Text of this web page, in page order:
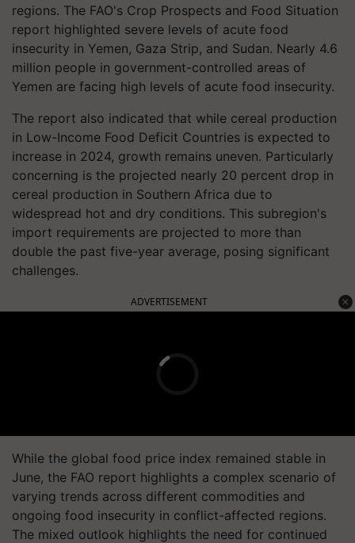
regions. The FAO's Crop Prospects and Food Situation
report highlighted severe levels of acute food
insecurity in Yemen, Gaza Strip, and Sudan. Nearly 4.6
million people in government-controlled areas of
Yemen are facing high levels of acute food insecurity.
The report also indicated that while cereal production
in Low-Income Food Deficit Countries is expected to
increase in 2024, growth remains uneven. Particularly
concerning is the projected nearly 20 percent drop in
cereal production in Southern Africa due to
widespread hot and dry conditions. This subregion's
import requirements are projected to more than
double the past five-year average, posing significant
challenges.
ADVERTISEMENT
While the global food price index remained stable in
June, the FAO report highlights a complex scenario of
varying trends across different commodities and
ongoing food insecurity in conflict-affected regions.
The mixed outlook highlights the need for continued